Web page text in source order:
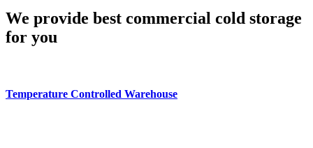
We provide best commercial cold storage
for you
Temperature Controlled Warehouse